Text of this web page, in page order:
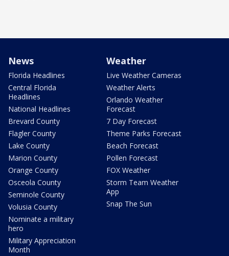
News
Florida Headlines
Central Florida
Headlines
National Headlines
Brevard County
Flagler County
Lake County
Marion County
Orange County
Osceola County
Seminole County
Volusia County
Nominate a military
hero
Military Appreciation
Month
Weather
Live Weather Cameras
Weather Alerts
Orlando Weather
Forecast
7 Day Forecast
Theme Parks Forecast
Beach Forecast
Pollen Forecast
FOX Weather
Storm Team Weather
App
Snap The Sun